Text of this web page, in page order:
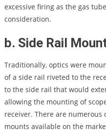
excessive firing as the gas
consideration.
b. Side Rail
Traditionally, optics were
of a side rail riveted to the
to the side rail that would
allowing the mounting of
receiver. There are
mounts available on the